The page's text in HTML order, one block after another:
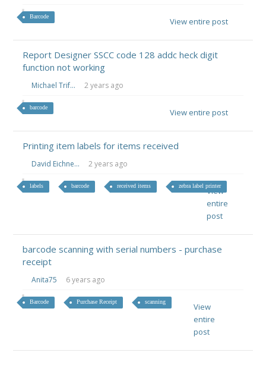
Barcode View entire post
Report Designer SSCC code 128 addc heck digit
function not working
Michael Trif... 2 years ago
barcode View entire post
Printing item labels for items received
David Eichne... 2 years ago
labels barcode received items zebra label printer
View
entire
post
barcode scanning with serial numbers - purchase
receipt
Anita75 6 years ago
Barcode Purchase Receipt scanning
View
entire
post